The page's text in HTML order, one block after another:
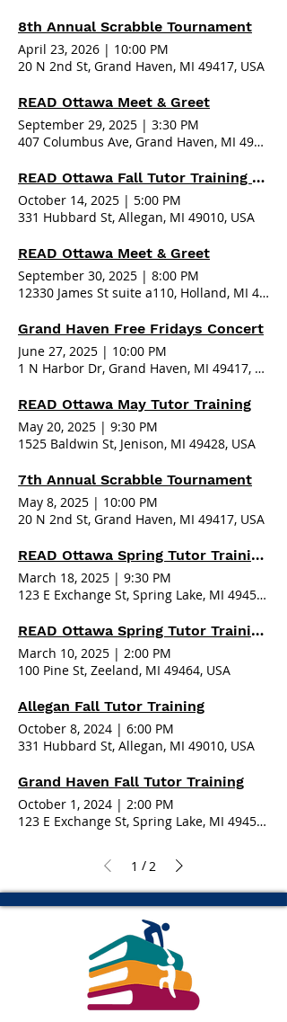
8th Annual Scrabble Tournament
April 23, 2026 | 10:00 PM
20 N 2nd St, Grand Haven, MI 49417, USA
READ Ottawa Meet & Greet
September 29, 2025 | 3:30 PM
407 Columbus Ave, Grand Haven, MI 49417,
READ Ottawa Fall Tutor Training - Allegan
October 14, 2025 | 5:00 PM
331 Hubbard St, Allegan, MI 49010, USA
READ Ottawa Meet & Greet
September 30, 2025 | 8:00 PM
12330 James St suite a110, Holland, MI 49424,
Grand Haven Free Fridays Concert
June 27, 2025 | 10:00 PM
1 N Harbor Dr, Grand Haven, MI 49417, USA
READ Ottawa May Tutor Training
May 20, 2025 | 9:30 PM
1525 Baldwin St, Jenison, MI 49428, USA
7th Annual Scrabble Tournament
May 8, 2025 | 10:00 PM
20 N 2nd St, Grand Haven, MI 49417, USA
READ Ottawa Spring Tutor Training - Spring Lake
March 18, 2025 | 9:30 PM
123 E Exchange St, Spring Lake, MI 49456, USA
READ Ottawa Spring Tutor Training - Zeeland
March 10, 2025 | 2:00 PM
100 Pine St, Zeeland, MI 49464, USA
Allegan Fall Tutor Training
October 8, 2024 | 6:00 PM
331 Hubbard St, Allegan, MI 49010, USA
Grand Haven Fall Tutor Training
October 1, 2024 | 2:00 PM
123 E Exchange St, Spring Lake, MI 49456, USA
1 / 2